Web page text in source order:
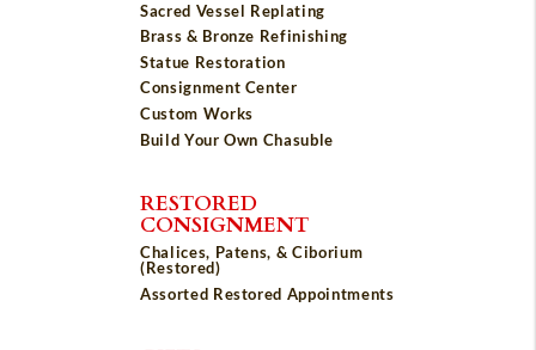
Sacred Vessel Replating
Brass & Bronze Refinishing
Statue Restoration
Consignment Center
Custom Works
Build Your Own Chasuble
RESTORED
CONSIGNMENT
Chalices, Patens, & Ciborium
(Restored)
Assorted Restored Appointments